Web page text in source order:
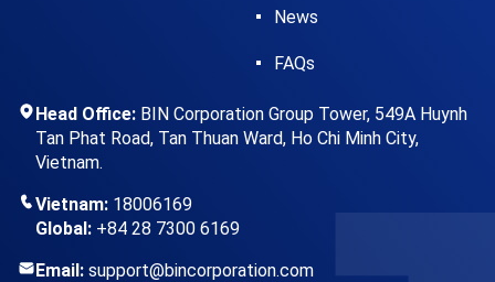
News
FAQs
Head Office: BIN Corporation Group Tower, 549A Huynh
Tan Phat Road, Tan Thuan Ward, Ho Chi Minh City,
Vietnam.
Vietnam: 18006169
Global: +84 28 7300 6169
Email: support@bincorporation.com